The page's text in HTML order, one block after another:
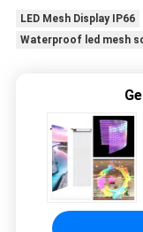
LED Mesh Display IP66
Waterproof led mesh